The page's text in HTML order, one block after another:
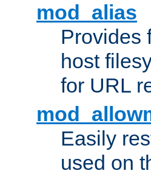
mod_alias
Provides
host
for URL
Easily
used on